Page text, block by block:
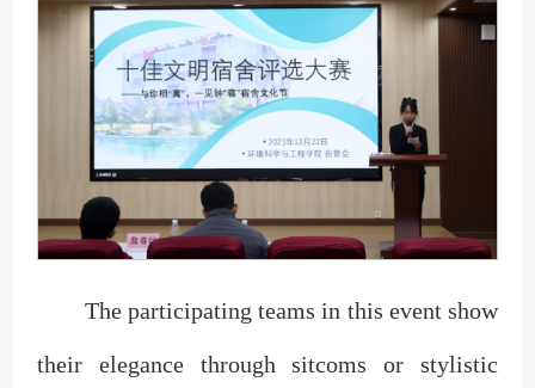
The participating teams in this event show
their elegance through sitcoms or stylistic